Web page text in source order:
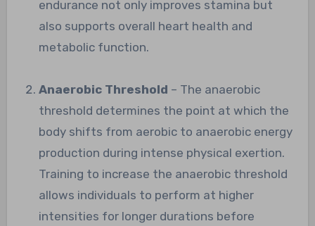
endurance not only improves stamina but
also supports overall heart health and
metabolic function.
Anaerobic Threshold – The anaerobic
threshold determines the point at which the
body shifts from aerobic to anaerobic energy
production during intense physical exertion.
Training to increase the anaerobic threshold
allows individuals to perform at higher
intensities for longer durations before